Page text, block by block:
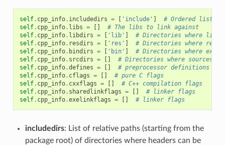
self. cpp_info. includedirs = [ 'include' ]
# Ordered list of
self. cpp_info. libs = []
# The libs to link against
self. cpp_info. libdirs = [ 'lib' ]
# Directories where
self. cpp_info. resdirs = [ 'res' ]
# Directories where
self. cpp_info. bindirs = [ 'bin' ]
# Directories where
self. cpp_info. srcdirs = []
# Directories where sources
self. cpp_info.defines = []
# preprocessor definitions
self. cpp_info. cflags = []
# pure C flags
self. cpp_info. cxxflags = []
# C++ compilation flags
self. cpp_info. sharedlinkflags = []
# linker flags
self. cpp_info.exelinkflags = [] # linker flags
includedirs: List of relative paths (starting from the
package root) of directories where headers can be